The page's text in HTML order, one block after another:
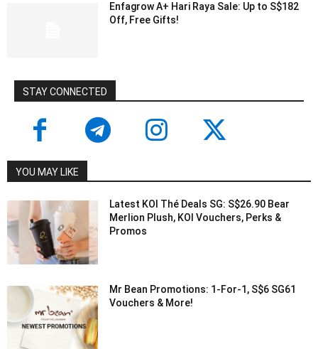
Enfagrow A+ Hari Raya Sale: Up to S$182
Off, Free Gifts!
STAY CONNECTED
YOU MAY LIKE
Latest KOI Thé Deals SG: S$26.90 Bear
Merlion Plush, KOI Vouchers, Perks &
Promos
Mr Bean Promotions: 1-For-1, S$6 SG61
Vouchers & More!